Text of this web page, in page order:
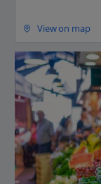
View on map